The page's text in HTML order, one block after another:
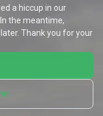
a hiccup in our
the meantime,
Thank you for your